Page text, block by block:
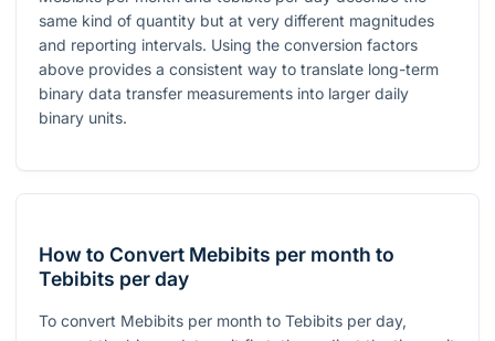
same kind of quantity but at very different magnitudes
and reporting intervals. Using the conversion factors
above provides a consistent way to translate long-term
binary data transfer measurements into larger daily
binary units.
How to Convert Mebibits per month to
Tebibits per day
To convert Mebibits per month to Tebibits per day,